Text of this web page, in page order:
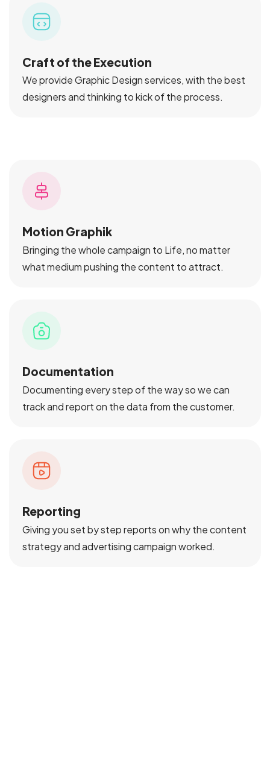
Craft of the Execution
We provide Graphic Design services, with the best
designers and thinking to kick of the process.
Motion Graphik
Bringing the whole campaign to Life, no matter
what medium pushing the content to attract.
Documentation
Documenting every step of the way so we can
track and report on the data from the customer.
Reporting
Giving you set by step reports on why the content
strategy and advertising campaign worked.